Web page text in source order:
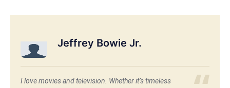
Jeffrey Bowie Jr.
I love movies and television. Whether it’s timeless